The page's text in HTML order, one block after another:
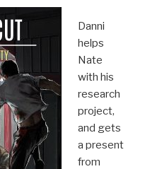
Danni
helps
Nate
with his
research
project,
and gets
a present
from